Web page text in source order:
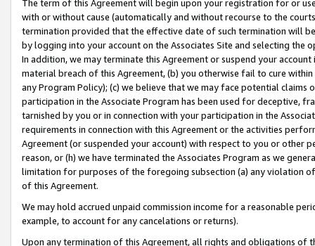
The term of this Agreement will begin upon your registration for or
with or without cause (automatically and without recourse to the
termination provided that the effective date of such termination will
by logging into your account on the Associates Site and selecting the
In addition, we may terminate this Agreement or suspend your
material breach of this Agreement, (b) you otherwise fail to cure
any Program Policy); (c) we believe that we may face potential
participation in the Associate Program has been used for deceptive,
tarnished by you or in connection with your participation in the
requirements in connection with this Agreement or the activities
Agreement (or suspended your account) with respect to you or other
reason, or (h) we have terminated the Associates Program as we
limitation for purposes of the foregoing subsection (a) any violation
of this Agreement.
We may hold accrued unpaid commission income for a reasonable
example, to account for any cancelations or returns).
Upon any termination of this Agreement, all rights and obligations of